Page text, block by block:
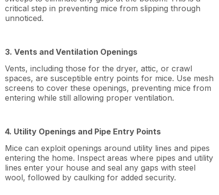
critical step in preventing mice from slipping through
unnoticed.
3. Vents and Ventilation Openings
Vents, including those for the dryer, attic, or crawl
spaces, are susceptible entry points for mice. Use mesh
screens to cover these openings, preventing mice from
entering while still allowing proper ventilation.
4. Utility Openings and Pipe Entry Points
Mice can exploit openings around utility lines and pipes
entering the home. Inspect areas where pipes and utility
lines enter your house and seal any gaps with steel
wool, followed by caulking for added security.